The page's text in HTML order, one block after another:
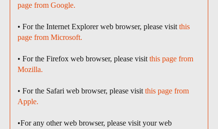
page from Google.
• For the Internet Explorer web browser, please visit this
page from Microsoft.
• For the Firefox web browser, please visit this page from
Mozilla.
• For the Safari web browser, please visit this page from
Apple.
•For any other web browser, please visit your web